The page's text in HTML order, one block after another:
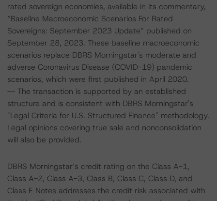
rated sovereign economies, available in its commentary,
“Baseline Macroeconomic Scenarios For Rated
Sovereigns: September 2023 Update” published on
September 28, 2023. These baseline macroeconomic
scenarios replace DBRS Morningstar's moderate and
adverse Coronavirus Disease (COVID-19) pandemic
scenarios, which were first published in April 2020.
-- The transaction is supported by an established
structure and is consistent with DBRS Morningstar's
"Legal Criteria for U.S. Structured Finance" methodology.
Legal opinions covering true sale and nonconsolidation
will also be provided.
DBRS Morningstar’s credit rating on the Class A-1,
Class A-2, Class A-3, Class B, Class C, Class D, and
Class E Notes addresses the credit risk associated with